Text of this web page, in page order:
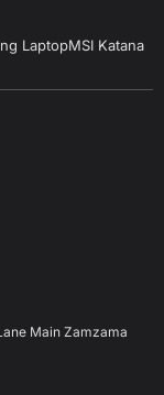
LaptopMSI Katana
Main Zamzama